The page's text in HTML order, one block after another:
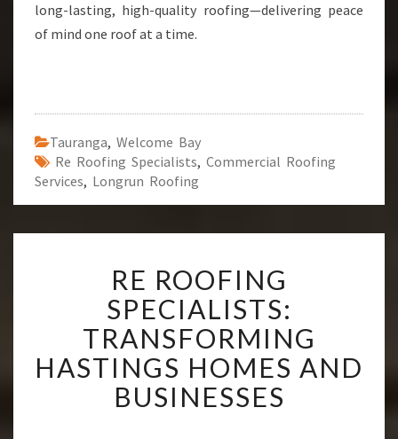
long-lasting, high-quality roofing—delivering peace
of mind one roof at a time.
Tauranga, Welcome Bay
Re Roofing Specialists, Commercial Roofing
Services, Longrun Roofing
E
O
O
F
I
N
RE ROOFING
SPECIALISTS:
TRANSFORMING
HASTINGS HOMES AND
BUSINESSES